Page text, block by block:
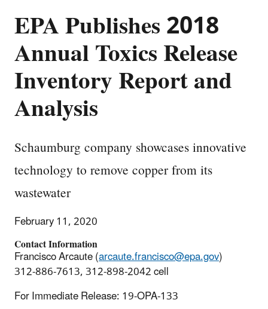
EPA Publishes 2018
Annual Toxics Release
Inventory Report and
Analysis
Schaumburg company showcases innovative
technology to remove copper from its
wastewater
February 11, 2020
Contact Information
Francisco Arcaute (arcaute.francisco@epa.gov)
312-886-7613, 312-898-2042 cell
For Immediate Release: 19-OPA-133